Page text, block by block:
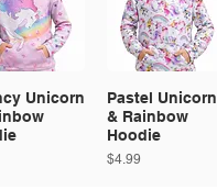
Unicorn
Pastel Unicorn
& Rainbow
Hoodie
Price
$4.99